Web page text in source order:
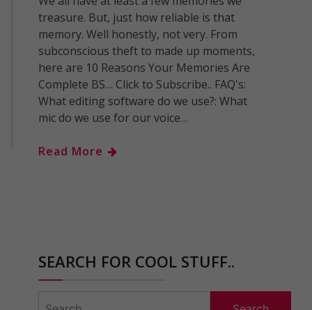
treasure. But, just how reliable is that
memory. Well honestly, not very. From
subconscious theft to made up moments,
here are 10 Reasons Your Memories Are
Complete BS… Click to Subscribe.. FAQ's:
What editing software do we use?: What
mic do we use for our voice…
Read More
SEARCH FOR COOL STUFF..